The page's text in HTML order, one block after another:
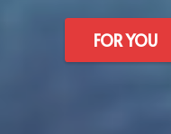
FOR YOU